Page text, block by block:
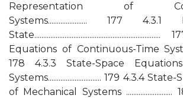
Representation of
Systems...................... 177
Equations of Continuous-Time
178 4.3.3 State-Space
Systems.............................. 179 4.3.4
of Mechanical Systems